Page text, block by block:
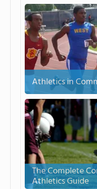
Athletics in
The Complete
Athletics Guide